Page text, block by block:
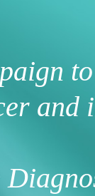
and